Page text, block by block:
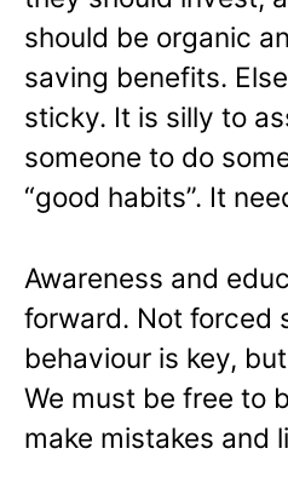
should be organic
saving benefits.
sticky. It is silly to
someone to do
“good habits”. It
Awareness and
forward. Not forced
behaviour is key,
We must be free to
make mistakes and